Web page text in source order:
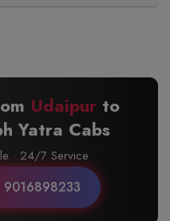
Udaipurto
Yatra Cabs
· 24/7 Service
9016898233